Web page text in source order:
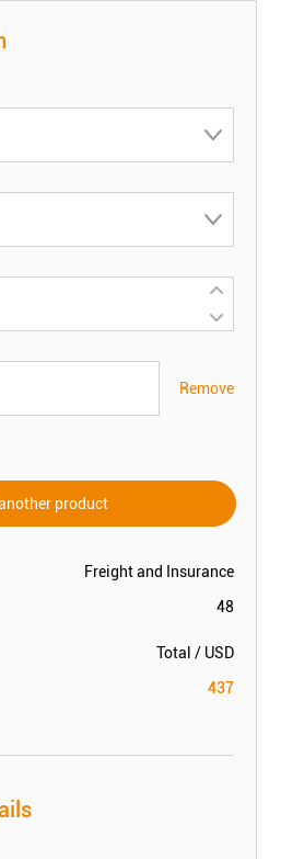
Remove
product
Freight and Insurance
48
Total / USD
437